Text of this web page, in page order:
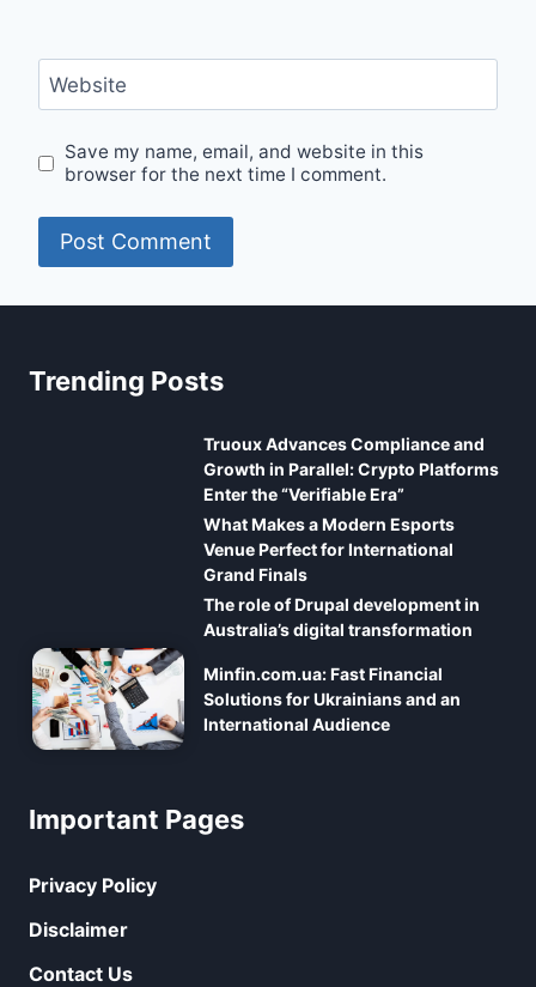
Website
Save my name, email, and website in this
browser for the next time I comment.
Trending Posts
Truoux Advances Compliance and
Growth in Parallel: Crypto Platforms
Enter the “Verifiable Era”
What Makes a Modern Esports
Venue Perfect for International
Grand Finals
The role of Drupal development in
Australia’s digital transformation
Minfin.com.ua: Fast Financial
Solutions for Ukrainians and an
International Audience
Important Pages
Privacy Policy
Disclaimer
Contact Us